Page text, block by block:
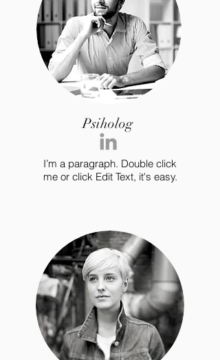
Psiholog
I’m a paragraph. Double click
me or click Edit Text, it's easy.